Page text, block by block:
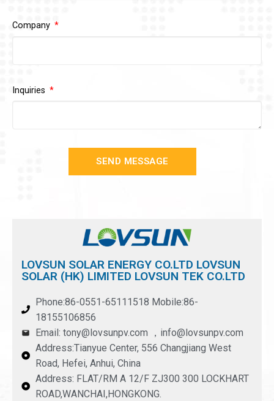
Company
Inquiries
SEND MESSAGE
LOVSUN SOLAR ENERGY CO.LTD LOVSUN
SOLAR (HK) LIMITED LOVSUN TEK CO.LTD
Phone:86-0551-65111518 Mobile:86-
18155106856
Email: tony@lovsunpv.com ，info@lovsunpv.com
Address:Tianyue Center, 556 Changjiang West
Road, Hefei, Anhui, China
Address: FLAT/RM A 12/F ZJ300 300 LOCKHART
ROAD,WANCHAI,HONGKONG.